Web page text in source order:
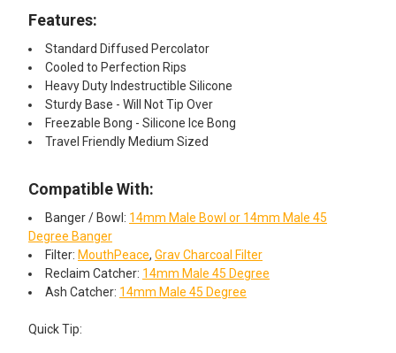
Features:​
Standard Diffused Percolator
Cooled to Perfection Rips
Heavy Duty Indestructible Silicone
Sturdy Base - Will Not Tip Over
Freezable Bong - Silicone Ice Bong
Travel Friendly Medium Sized
Compatible With:
Banger / Bowl: 14mm Male Bowl or 14mm Male 45
Degree Banger
Filter: MouthPeace, Grav Charcoal Filter
Reclaim Catcher: 14mm Male 45 Degree
Ash Catcher: 14mm Male 45 Degree
Quick Tip: